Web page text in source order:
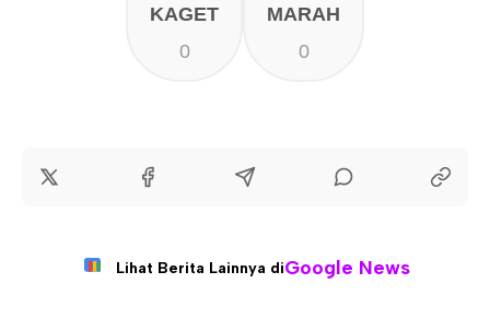
KAGET
0
MARAH
0
Lihat Berita Lainnya diGoogle News